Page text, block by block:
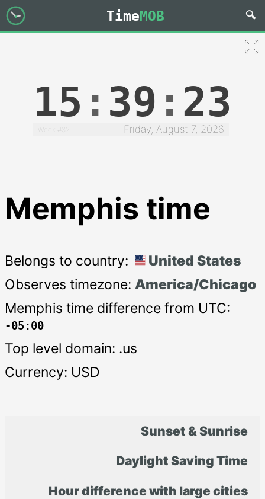
TimeMOB
15 : 39 : 24
Week #32 Friday, August 7, 2026
Memphis time
Belongs to country:
United States
Observes timezone: America/Chicago
Memphis time difference from UTC:
-05:00
Top level domain: .us
Currency: USD
Sunset & Sunrise
Daylight Saving Time
Hour difference with large cities